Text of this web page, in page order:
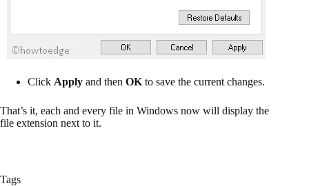
Click Apply and then OKto save the current changes.
That’s it, each and every file in Windows now will display the
file extension next to it.
Tags